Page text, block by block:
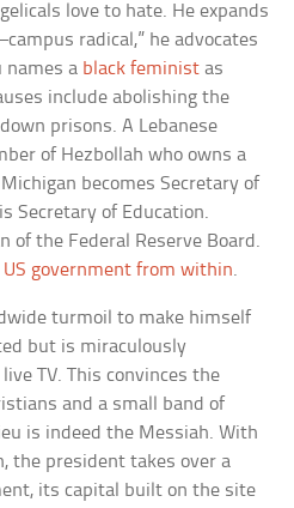
love to hate. He expands
radical,” he advocates
names a black feminist as
include abolishing the
prisons. A Lebanese
of Hezbollah who owns a
becomes Secretary of
Secretary of Education.
of the Federal Reserve Board.
government from within.
turmoil to make himself
but is miraculously
TV. This convinces the
and a small band of
is indeed the Messiah. With
the president takes over a
its capital built on the site